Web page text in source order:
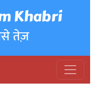
Khabri
तेज़